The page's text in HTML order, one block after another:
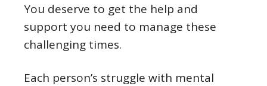
You deserve to get the help and
support you need to manage these
challenging times.
Each person’s struggle with mental